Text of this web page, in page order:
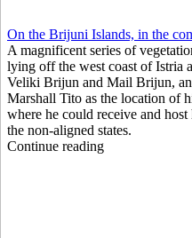
On the Brijuni Islands, in the
A magnificent series of
lying off the west coast of Istria
Veliki Brijun and Mail Brijun,
Marshall Tito as the location of
where he could receive and
the non-aligned states.
Continue reading